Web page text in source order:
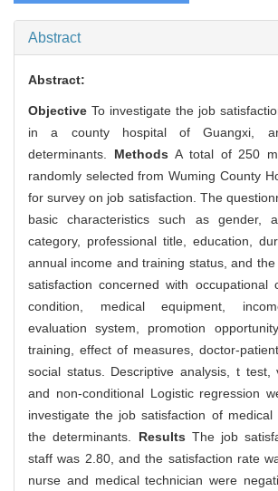
Abstract
Abstract:
Objective To investigate the job
in a county hospital of Guangxi,
determinants. MethodsA total of 250
randomly selected from Wuming County
for survey on job satisfaction. The
basic characteristics such as gender,
category, professional title, education,
annual income and training status, and
satisfaction concerned with occupational
condition, medical equipment,
evaluation system, promotion
training, effect of measures, doctor-
social status. Descriptive analysis, t test,
and non-conditional Logistic regression
investigate the job satisfaction of
the determinants. Results The job
staff was 2.80, and the satisfaction rate
nurse and medical technician were